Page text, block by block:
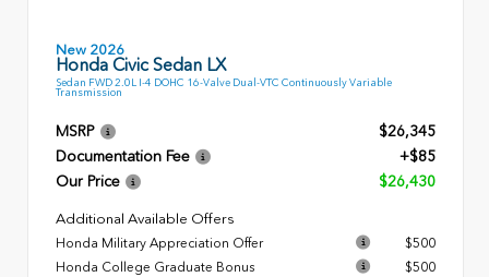
New 2026
Honda Civic Sedan LX
Sedan FWD 2.0L I-4 DOHC 16-Valve Dual-VTC Continuously Variable
Transmission
MSRP
$26,345
Documentation Fee
+$85
Our Price
$26,430
Additional Available Offers
Honda Military Appreciation Offer
$500
Honda College Graduate Bonus
$500